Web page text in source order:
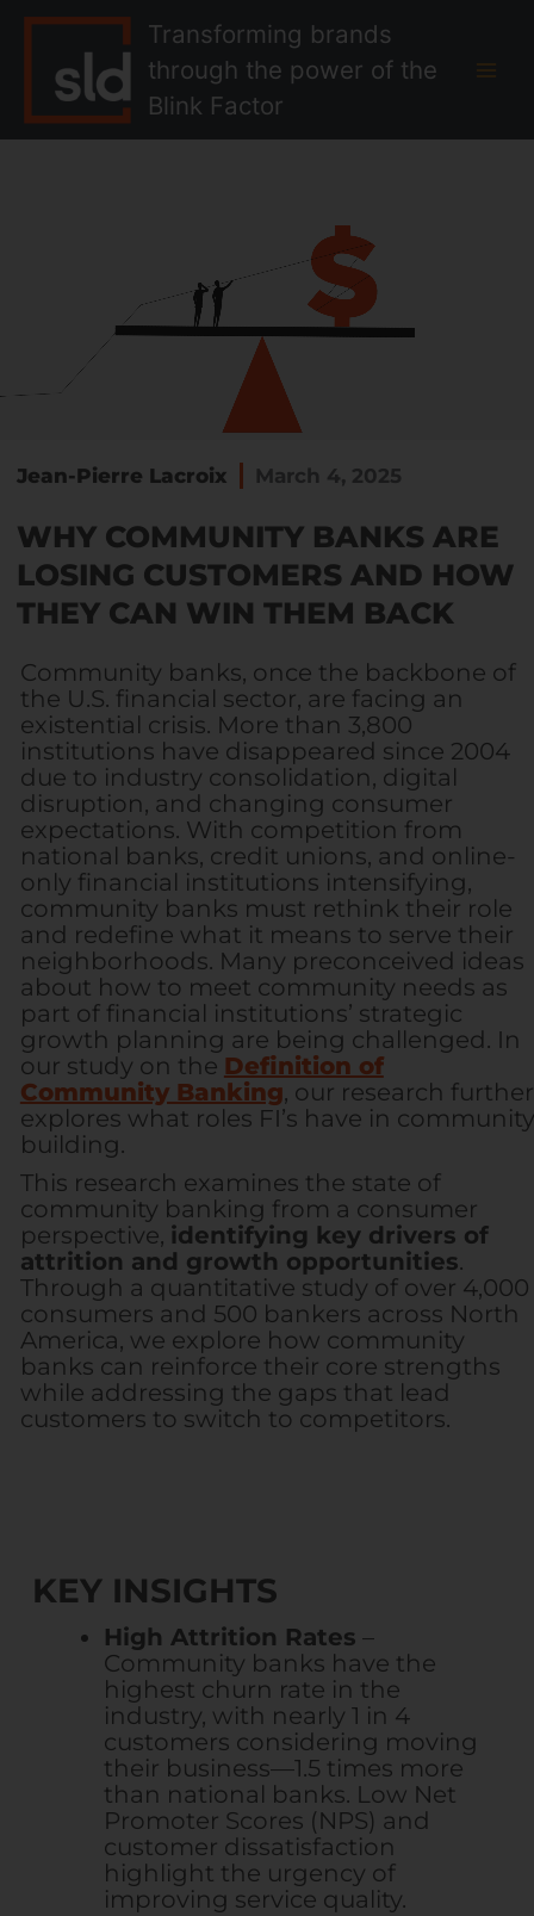
Transforming brands
through the power of the
Blink Factor
Jean-Pierre Lacroix March 4, 2025
WHY COMMUNITY BANKS ARE
LOSING CUSTOMERS AND HOW
THEY CAN WIN THEM BACK
Community banks, once the backbone of
the U.S. financial sector, are facing an
existential crisis. More than 3,800
institutions have disappeared since 2004
due to industry consolidation, digital
disruption, and changing consumer
expectations. With competition from
national banks, credit unions, and online-
only financial institutions intensifying,
community banks must rethink their role
and redefine what it means to serve their
neighborhoods. Many preconceived ideas
about how to meet community needs as
part of financial institutions’ strategic
growth planning are being challenged. In
our study on the Definition of
Community Banking, our research further
explores what roles FI’s have in community
building.
This research examines the state of
community banking from a consumer
perspective, identifying key drivers of
attrition and growth opportunities.
Through a quantitative study of over 4,000
consumers and 500 bankers across North
America, we explore how community
banks can reinforce their core strengths
while addressing the gaps that lead
customers to switch to competitors.
KEY INSIGHTS
High Attrition Rates –
Community banks have the
highest churn rate in the
industry, with nearly 1 in 4
customers considering moving
their business—1.5 times more
than national banks. Low Net
Promoter Scores (NPS) and
customer dissatisfaction
highlight the urgency of
improving service quality.